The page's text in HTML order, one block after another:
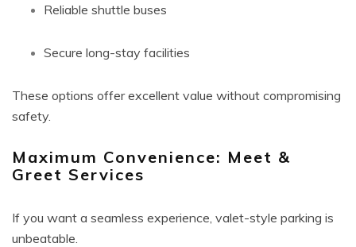
Reliable shuttle buses
Secure long-stay facilities
These options offer excellent value without compromising
safety.
Maximum Convenience: Meet &
Greet Services
If you want a seamless experience, valet-style parking is
unbeatable.